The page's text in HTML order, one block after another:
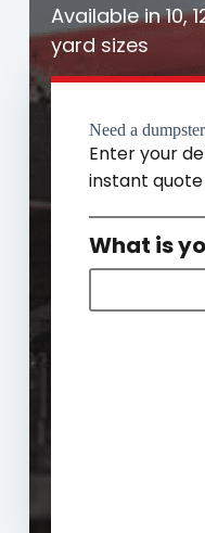
Available in 10,
yard sizes
Need a
Enter your
instant quote
What is